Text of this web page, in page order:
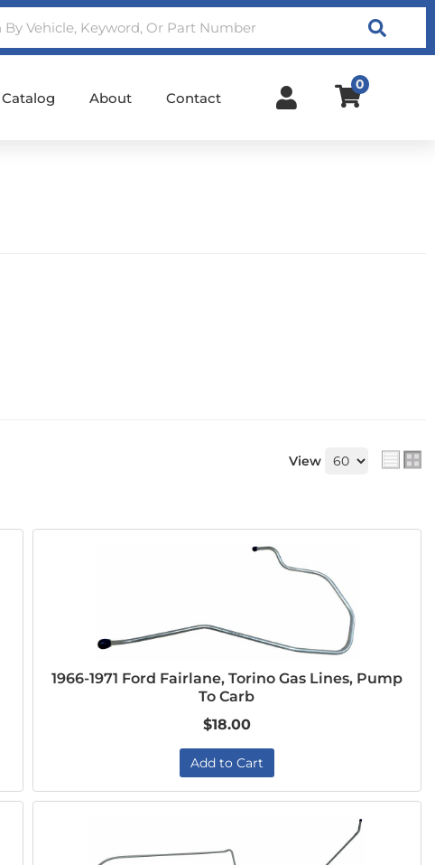
Search
Catalog About Contact
0
View
1966-1971 Ford Fairlane, Torino Gas Lines, Pump
To Carb
$18.00
Add to Cart